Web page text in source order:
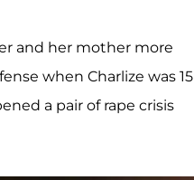
and her mother more
when Charlize was 15
a pair of rape crisis